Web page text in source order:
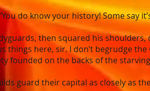
do know your history! Some say
then squared his
things here, sir. I don’t begrudge
founded on the backs of the
guard their capital as closely as